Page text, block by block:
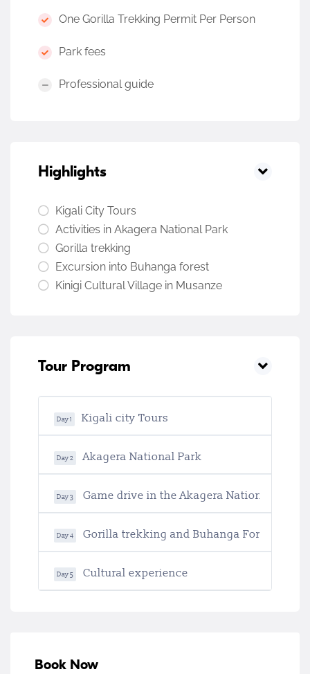
One Gorilla Trekking Permit Per Person
Park fees
Professional guide
Highlights
Kigali City Tours
Activities in Akagera National Park
Gorilla trekking
Excursion into Buhanga forest
Kinigi Cultural Village in Musanze
Tour Program
Day 1 Kigali city Tours
Day 2 Akagera National Park
Day 3 Game drive in the Akagera National Park
Day 4 Gorilla trekking and Buhanga Forest
Day 5 Cultural experience
Book Now